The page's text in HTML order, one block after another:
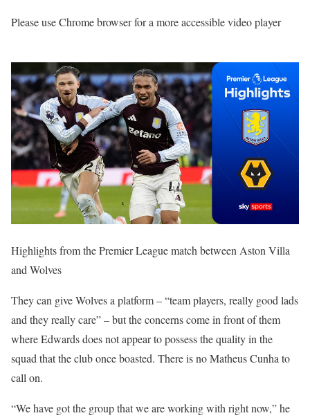
Please use Chrome browser for a more accessible video player
Highlights from the Premier League match between Aston Villa
and Wolves
They can give Wolves a platform – “team players, really good lads
and they really care” – but the concerns come in front of them
where Edwards does not appear to possess the quality in the
squad that the club once boasted. There is no Matheus Cunha to
call on.
“We have got the group that we are working with right now,” he